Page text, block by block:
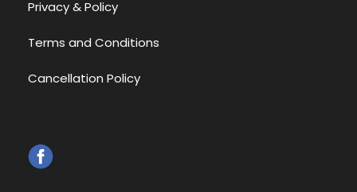
Privacy & Policy
Terms and Conditions
Cancellation Policy